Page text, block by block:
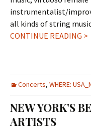
instrumentalist/
all kinds of string
CONTINUE READING >
Concerts, WHERE:
NEW YORK’S
ARTISTS